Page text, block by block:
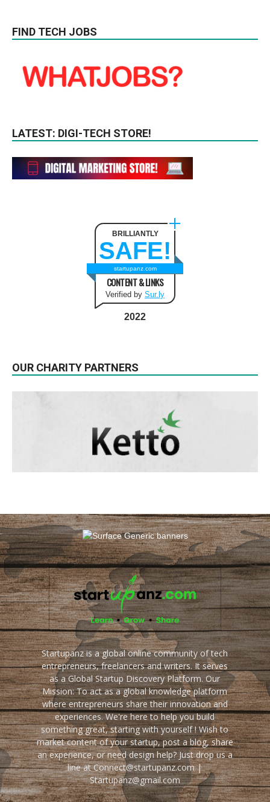
FIND TECH JOBS
LATEST: DIGI-TECH STORE!
BRILLIANTLY
SAFE!
startupanz.com
CONTENT & LINKS
Verified by Sur.ly
2022
OUR CHARITY PARTNERS
Startupanz is a global online community of tech
entrepreneurs, freelancers and writers. It serves
as a Global Startup Discovery Platform. Our
Mission: To act as a global knowledge platform
where entrepreneurs share their innovation and
experiences. We're here to help you build
something great, starting with yourself ! Wish to
market content of your startup, post a blog, share
an experience, or need design help? Just drop us a
line at Connect@startupanz.com |
Startupanz@gmail.com